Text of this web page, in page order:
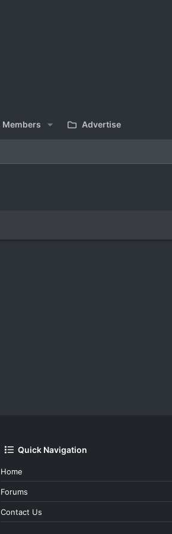
Members Advertise
Quick Navigation
Home
Forums
Contact Us